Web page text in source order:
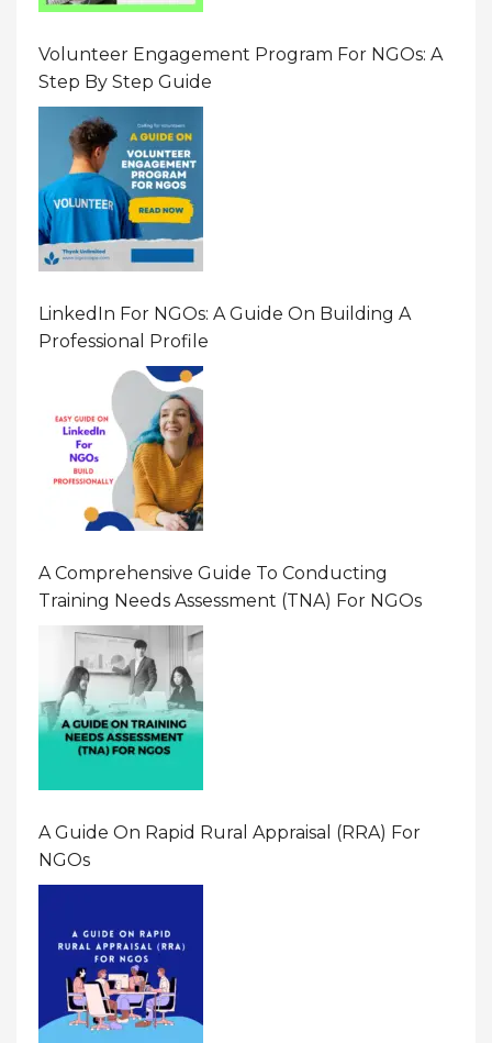
Volunteer Engagement Program For NGOs: A
Step By Step Guide
LinkedIn For NGOs: A Guide On Building A
Professional Profile
A Comprehensive Guide To Conducting
Training Needs Assessment (TNA) For NGOs
A Guide On Rapid Rural Appraisal (RRA) For
NGOs